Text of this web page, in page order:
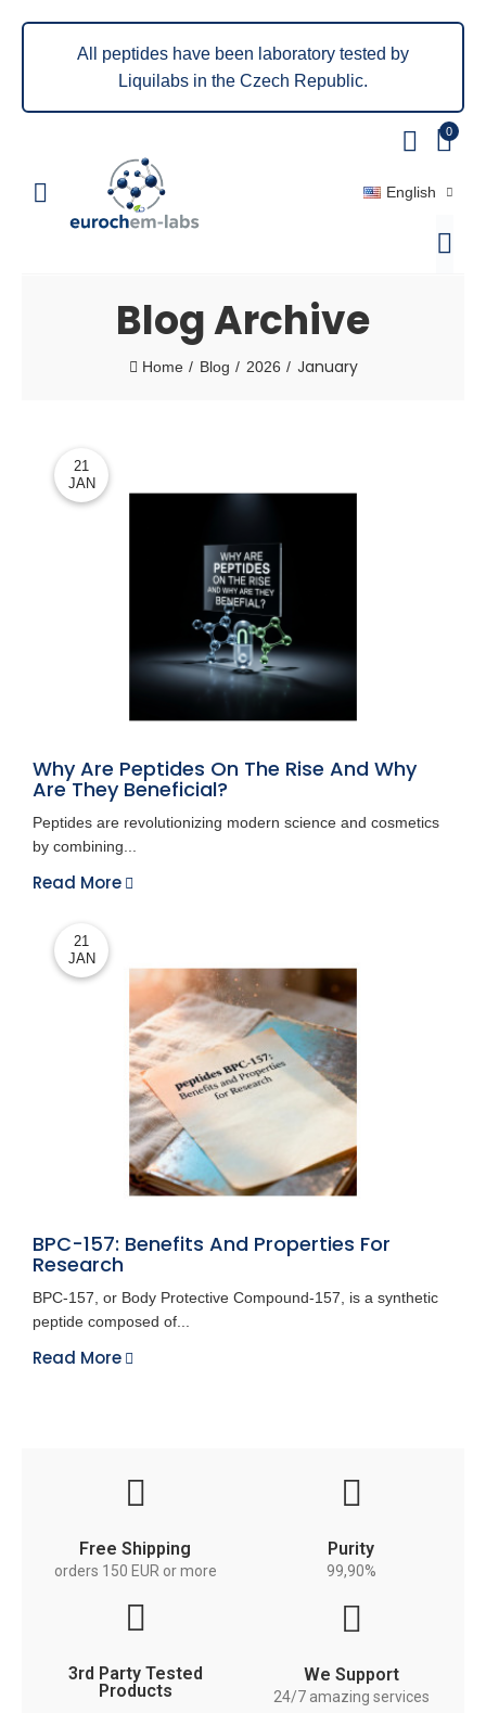
All peptides have been laboratory tested by
Liquilabs in the Czech Republic.
0
English
Blog Archive
Home Blog 2026 January
21
JAN
Why Are Peptides On The Rise And Why
Are They Beneficial?
Peptides are revolutionizing modern science and cosmetics
by combining...
Read More
21
JAN
BPC-157: Benefits And Properties For
Research
BPC-157, or Body Protective Compound-157, is a synthetic
peptide composed of...
Read More
Free Shipping
orders 150 EUR or more
Purity
99,90%
3rd Party Tested
Products
We Support
24/7 amazing services